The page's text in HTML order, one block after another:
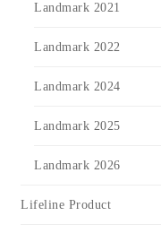
Landmark 2021
Landmark 2022
Landmark 2024
Landmark 2025
Landmark 2026
Lifeline Product